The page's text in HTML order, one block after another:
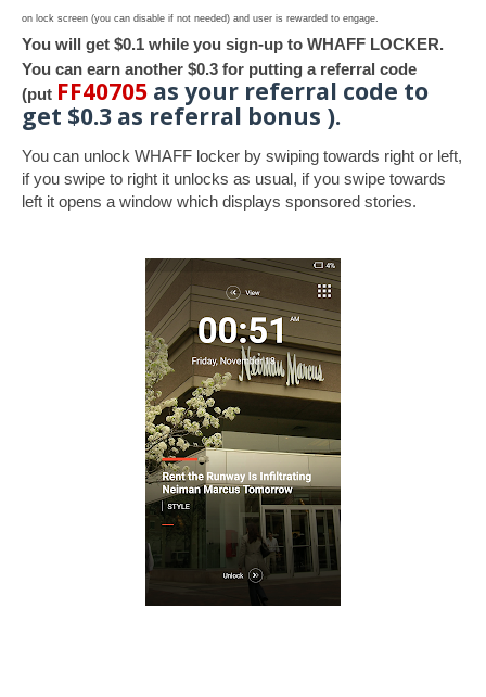
on lock screen (you can disable if not needed) and user is rewarded to engage.
You will get $0.1 while you sign-up to WHAFF LOCKER.
You can earn another $0.3 for putting a referral code
(put FF40705 as your referral code to
get $0.3 as referral bonus ).
You can unlock WHAFF locker by swiping towards right or left,
if you swipe to right it unlocks as usual, if you swipe towards
left it opens a window which displays sponsored stories.